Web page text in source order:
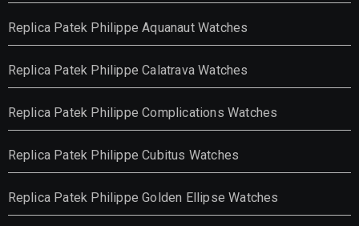
Replica Patek Philippe Aquanaut Watches
Replica Patek Philippe Calatrava Watches
Replica Patek Philippe Complications Watches
Replica Patek Philippe Cubitus Watches
Replica Patek Philippe Golden Ellipse Watches